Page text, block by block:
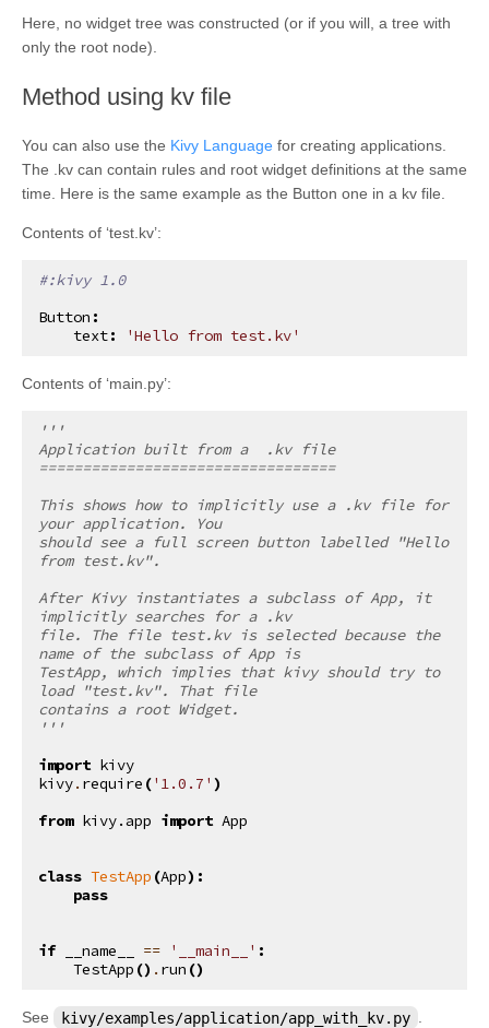
Here, no widget tree was constructed (or if you will, a tree with
only the root node).
Method using kv file
You can also use the Kivy Language for creating applications.
The .kv can contain rules and root widget definitions at the same
time. Here is the same example as the Button one in a kv file.
Contents of ‘test.kv’:
#:kivy 1.0
Button :
text: 'Hello from test.kv'
Contents of ‘main.py’:
'''
Application built from a  .kv file
==================================
This shows how to implicitly use a .kv file for
your application. You
should see a full screen button labelled "Hello
from test.kv".
After Kivy instantiates a subclass of App, it
implicitly searches for a .kv
file. The file test.kv is selected because the
name of the subclass of App is
TestApp, which implies that kivy should try to
load "test.kv". That file
contains a root Widget.
'''
import kivy
kivy. require ('1.0.7' )
from kivy.app import App
class TestApp (App):
pass
if __name__ == '__main__' :
TestApp () . run ()
See kivy/examples/application/app_with_kv.py .